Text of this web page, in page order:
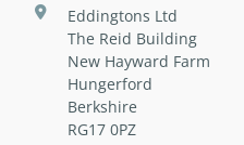
Eddingtons Ltd
The Reid Building
New Hayward Farm
Hungerford
Berkshire
RG17 0PZ